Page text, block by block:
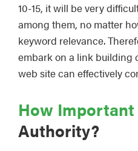
10-15, it will be very
among them, no matter
keyword relevance.
embark on a link building
web site can effectively
How Important
Authority?